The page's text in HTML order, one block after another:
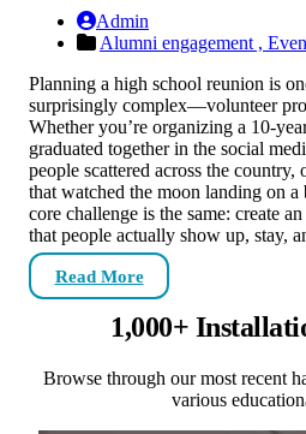
Admin
Alumni engagement ,
Planning a high school reunion is
surprisingly complex—volunteer
Whether you’re organizing a 10-
graduated together in the social
people scattered across the
that watched the moon landing on
core challenge is the same: create
that people actually show up, stay,
Read More
1,000+
Browse through our most recent
various